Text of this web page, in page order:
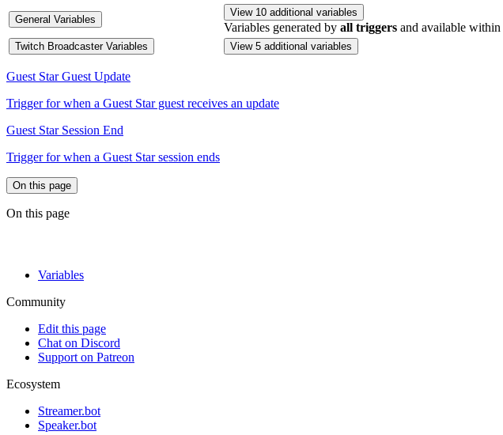
General Variables
View 10 additional variables
Variables generated by all triggers and available within
Twitch Broadcaster Variables View 5 additional variables
Guest Star Guest Update
Trigger for when a Guest Star guest receives an update
Guest Star Session End
Trigger for when a Guest Star session ends
On this page
On this page
Variables
Community
Edit this page
Chat on Discord
Support on Patreon
Ecosystem
Streamer.bot
Speaker.bot